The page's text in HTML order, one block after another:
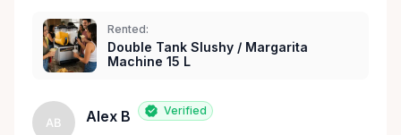
Rented:
Double Tank Slushy / Margarita
Machine 15 L
AB Alex B Verified